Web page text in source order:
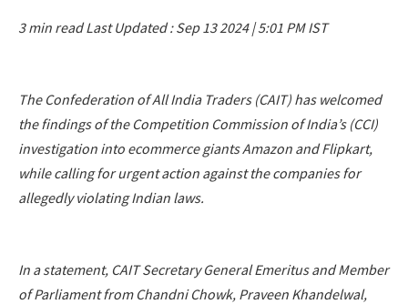
3 min readLast Updated :Sep 13 2024 | 5:01 PMIST
The Confederation of All India Traders (CAIT) has welcomed
the findings of the Competition Commission of India’s (CCI)
investigation into ecommerce giants Amazon and Flipkart,
while calling for urgent action against the companies for
allegedly violating Indian laws.
In a statement, CAIT Secretary General Emeritus and Member
of Parliament from Chandni Chowk, Praveen Khandelwal,